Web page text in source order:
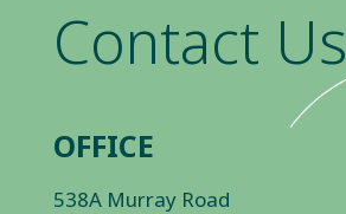
Contact Us
OFFICE
538A Murray Road